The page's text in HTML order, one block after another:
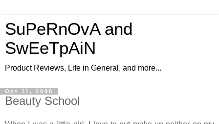
SuPeRnOvA and
SwEeTpAiN
Product Reviews, Life in General, and more...
Oct 11, 2008
Beauty School